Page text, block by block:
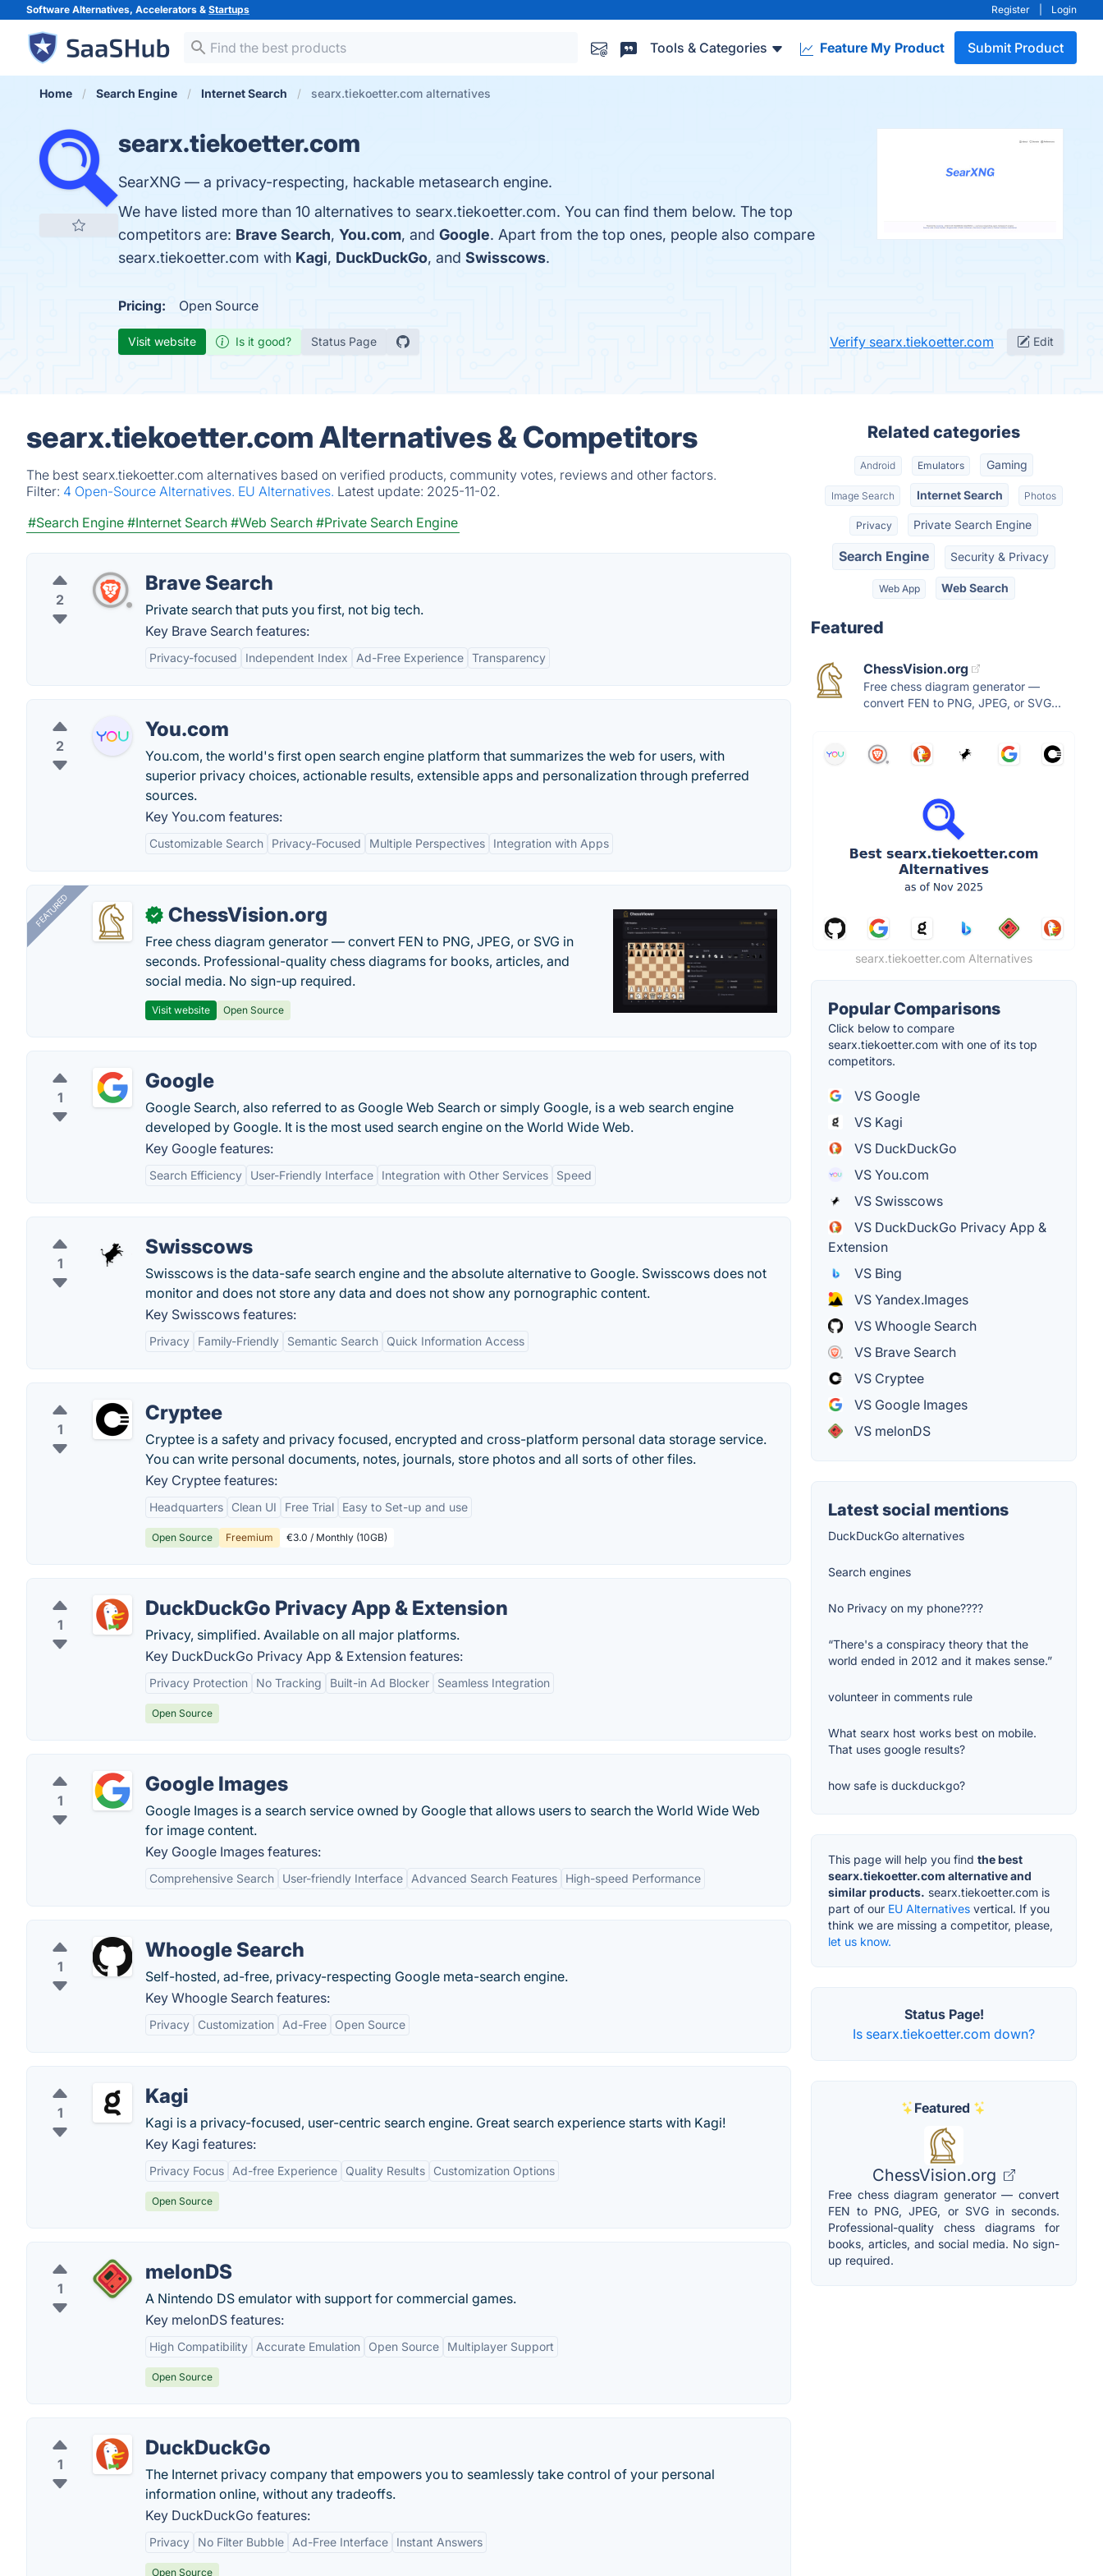
Software Alternatives, Accelerators & Startups Register Login
Tools & Categories Feature My Product Submit Product
Home Search Engine Internet Search searx.tiekoetter.com alternatives
searx.tiekoetter.com
SearXNG — a privacy-respecting, hackable metasearch engine.
We have listed more than 10 alternatives to searx.tiekoetter.com. You can find them below. The top
competitors are: Brave Search, You.com, and Google. Apart from the top ones, people also compare
searx.tiekoetter.com with Kagi, DuckDuckGo, and Swisscows.
Pricing: Open Source
Visit website Is it good? Status Page Verify searx.tiekoetter.com Edit
searx.tiekoetter.com Alternatives & Competitors
The best searx.tiekoetter.com alternatives based on verified products, community votes, reviews and other factors.
Filter: 4 Open-Source Alternatives. EU Alternatives. Latest update: 2025-11-02.
#Search Engine #Internet Search #Web Search #Private Search Engine
2
Brave Search
Private search that puts you first, not big tech.
Key Brave Search features:
Privacy-focused Independent Index Ad-Free Experience Transparency
2
You.com
You.com, the world's first open search engine platform that summarizes the web for users, with
superior privacy choices, actionable results, extensible apps and personalization through preferred
sources.
Key You.com features:
Customizable Search Privacy-Focused Multiple Perspectives Integration with Apps
FEATURED ✓ ChessVision.org
Free chess diagram generator — convert FEN to PNG, JPEG, or SVG in
seconds. Professional-quality chess diagrams for books, articles, and
social media. No sign-up required.
Visit website Open Source
1
Google
Google Search, also referred to as Google Web Search or simply Google, is a web search engine
developed by Google. It is the most used search engine on the World Wide Web.
Key Google features:
Search Efficiency User-Friendly Interface Integration with Other Services Speed
1
Swisscows
Swisscows is the data-safe search engine and the absolute alternative to Google. Swisscows does not
monitor and does not store any data and does not show any pornographic content.
Key Swisscows features:
Privacy Family-Friendly Semantic Search Quick Information Access
1
Cryptee
Cryptee is a safety and privacy focused, encrypted and cross-platform personal data storage service.
You can write personal documents, notes, journals, store photos and all sorts of other files.
Key Cryptee features:
Headquarters Clean UI Free Trial Easy to Set-up and use
Open Source Freemium €3.0 / Monthly (10GB)
1
DuckDuckGo Privacy App & Extension
Privacy, simplified. Available on all major platforms.
Key DuckDuckGo Privacy App & Extension features:
Privacy Protection No Tracking Built-in Ad Blocker Seamless Integration
Open Source
1
Google Images
Google Images is a search service owned by Google that allows users to search the World Wide Web
for image content.
Key Google Images features:
Comprehensive Search User-friendly Interface Advanced Search Features High-speed Performance
1
Whoogle Search
Self-hosted, ad-free, privacy-respecting Google meta-search engine.
Key Whoogle Search features:
Privacy Customization Ad-Free Open Source
1
Kagi
Kagi is a privacy-focused, user-centric search engine. Great search experience starts with Kagi!
Key Kagi features:
Privacy Focus Ad-free Experience Quality Results Customization Options
Open Source
1
melonDS
A Nintendo DS emulator with support for commercial games.
Key melonDS features:
High Compatibility Accurate Emulation Open Source Multiplayer Support
Open Source
1
DuckDuckGo
The Internet privacy company that empowers you to seamlessly take control of your personal
information online, without any tradeoffs.
Key DuckDuckGo features:
Privacy No Filter Bubble Ad-Free Interface Instant Answers
Open Source
Related categories
Android Emulators Gaming
Image Search Internet Search Photos
Privacy Private Search Engine
Search Engine Security & Privacy
Web App Web Search
Featured
ChessVision.org
Free chess diagram generator —
convert FEN to PNG, JPEG, or SVG...
searx.tiekoetter.com Alternatives
Popular Comparisons
Click below to compare
searx.tiekoetter.com with one of its top
competitors.
VS Google
VS Kagi
VS DuckDuckGo
VS You.com
VS Swisscows
VS DuckDuckGo Privacy App &
Extension
VS Bing
VS Yandex.Images
VS Whoogle Search
VS Brave Search
VS Cryptee
VS Google Images
VS melonDS
Latest social mentions
DuckDuckGo alternatives
Search engines
No Privacy on my phone????
“There's a conspiracy theory that the
world ended in 2012 and it makes sense.”
volunteer in comments rule
What searx host works best on mobile.
That uses google results?
how safe is duckduckgo?
This page will help you find the best
searx.tiekoetter.com alternative and
similar products. searx.tiekoetter.com is
part of our EU Alternatives vertical. If you
think we are missing a competitor, please,
let us know.
Status Page!
Is searx.tiekoetter.com down?
Featured
ChessVision.org
Free chess diagram generator — convert
FEN to PNG, JPEG, or SVG in seconds.
Professional-quality chess diagrams for
books, articles, and social media. No sign-
up required.